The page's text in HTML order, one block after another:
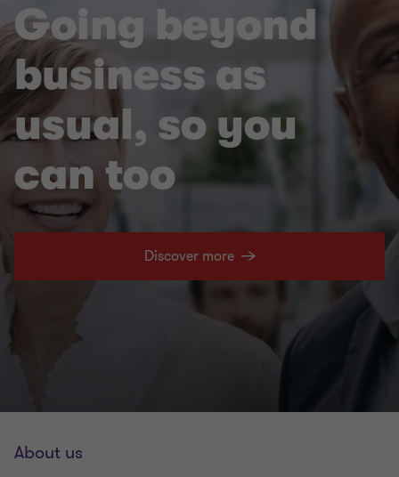
Going beyond
business as
usual, so you
can too
Discover more
About us